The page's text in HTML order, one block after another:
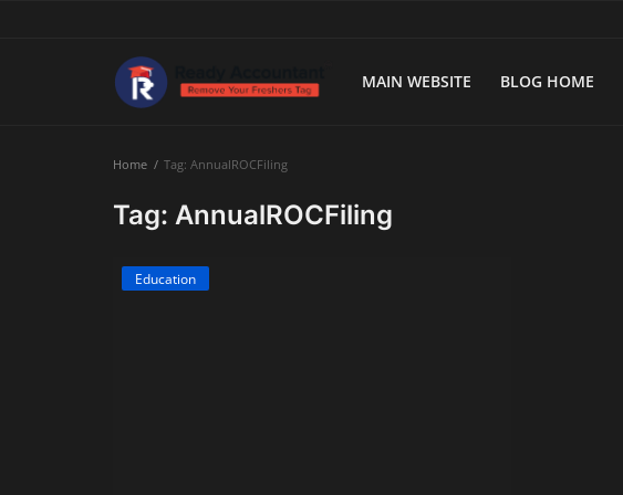
MAIN WEBSITE BLOG HOME
Main WebsiteHome Tag: AnnualROCFiling
Tag: AnnualROCFiling
Education